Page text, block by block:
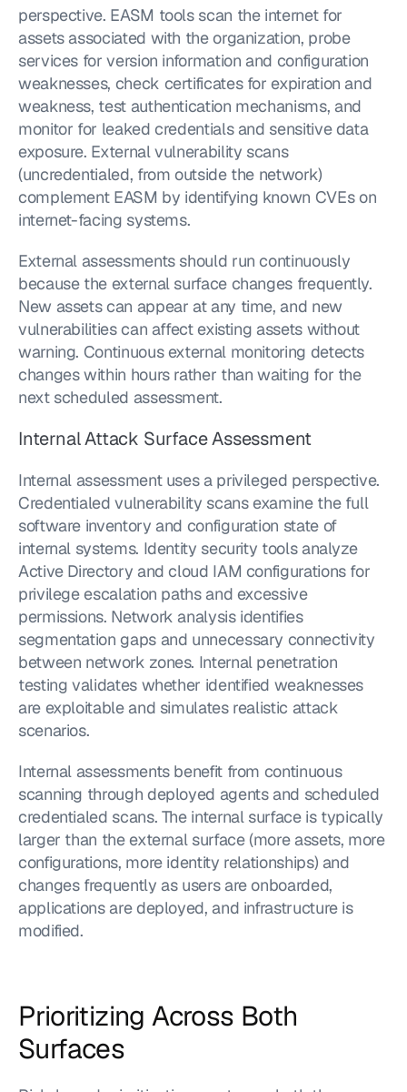
perspective. EASM tools scan the internet for
assets associated with the organization, probe
services for version information and configuration
weaknesses, check certificates for expiration and
weakness, test authentication mechanisms, and
monitor for leaked credentials and sensitive data
exposure. External vulnerability scans
(uncredentialed, from outside the network)
complement EASM by identifying known CVEs on
internet-facing systems.
External assessments should run continuously
because the external surface changes frequently.
New assets can appear at any time, and new
vulnerabilities can affect existing assets without
warning. Continuous external monitoring detects
changes within hours rather than waiting for the
next scheduled assessment.
Internal Attack Surface Assessment
Internal assessment uses a privileged perspective.
Credentialed vulnerability scans examine the full
software inventory and configuration state of
internal systems. Identity security tools analyze
Active Directory and cloud IAM configurations for
privilege escalation paths and excessive
permissions. Network analysis identifies
segmentation gaps and unnecessary connectivity
between network zones. Internal penetration
testing validates whether identified weaknesses
are exploitable and simulates realistic attack
scenarios.
Internal assessments benefit from continuous
scanning through deployed agents and scheduled
credentialed scans. The internal surface is typically
larger than the external surface (more assets, more
configurations, more identity relationships) and
changes frequently as users are onboarded,
applications are deployed, and infrastructure is
modified.
Prioritizing Across Both
Surfaces